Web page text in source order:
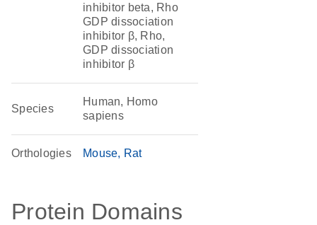
inhibitor beta, Rho
GDP dissociation
inhibitor β, Rho,
GDP dissociation
inhibitor β
Species
Human, Homo
sapiens
Orthologies Mouse Rat
Protein Domains